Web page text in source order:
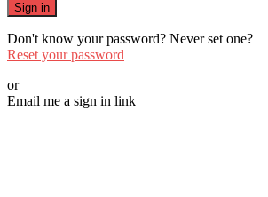
Sign in
Don't know your password? Never set one?
Reset your password
or
Email me a sign in link